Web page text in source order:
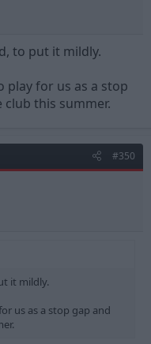
to put it mildly.
play for us as a stop
this summer.
#350
it mildly.
us as a stop gap and